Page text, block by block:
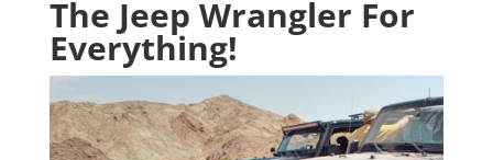
The Jeep Wrangler For
Everything!